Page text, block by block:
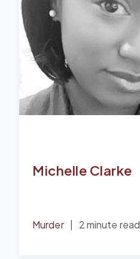
Michelle Clarke
Murder 2 minute read